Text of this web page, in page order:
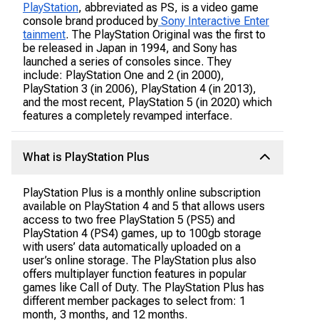
PlayStation, abbreviated as PS, is a video game
console brand produced by Sony Interactive Enter
tainment. The PlayStation Original was the first to
be released in Japan in 1994, and Sony has
launched a series of consoles since. They
include: PlayStation One and 2 (in 2000),
PlayStation 3 (in 2006), PlayStation 4 (in 2013),
and the most recent, PlayStation 5 (in 2020) which
features a completely revamped interface.
What is PlayStation Plus
PlayStation Plus is a monthly online subscription
available on PlayStation 4 and 5 that allows users
access to two free PlayStation 5 (PS5) and
PlayStation 4 (PS4) games, up to 100gb storage
with users’ data automatically uploaded on a
user’s online storage. The PlayStation plus also
offers multiplayer function features in popular
games like Call of Duty. The PlayStation Plus has
different member packages to select from: 1
month, 3 months, and 12 months.